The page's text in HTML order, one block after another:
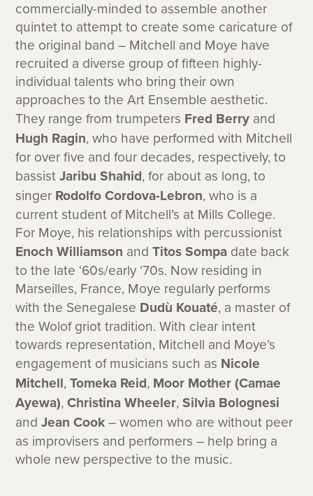
commercially-minded to assemble another
quintet to attempt to create some caricature of
the original band – Mitchell and Moye have
recruited a diverse group of fifteen highly-
individual talents who bring their own
approaches to the Art Ensemble aesthetic.
They range from trumpeters Fred Berry and
Hugh Ragin, who have performed with Mitchell
for over five and four decades, respectively, to
bassistJaribu Shahid, for about as long, to
singer Rodolfo Cordova-Lebron, who is a
current student of Mitchell’s at Mills College.
For Moye, his relationships with percussionist
Enoch Williamson andTitos Sompa date back
to the late ‘60s/early ‘70s. Now residing in
Marseilles, France, Moye regularly performs
with the Senegalese Dudù Kouaté, a master of
the Wolof griot tradition. With clear intent
towards representation, Mitchell and Moye’s
engagement of musicians such as Nicole
Mitchell,Tomeka Reid, Moor Mother (Camae
Ayewa),Christina Wheeler,Silvia Bolognesi
andJean Cook– women who are without peer
as improvisers and performers – help bring a
whole new perspective to the music.